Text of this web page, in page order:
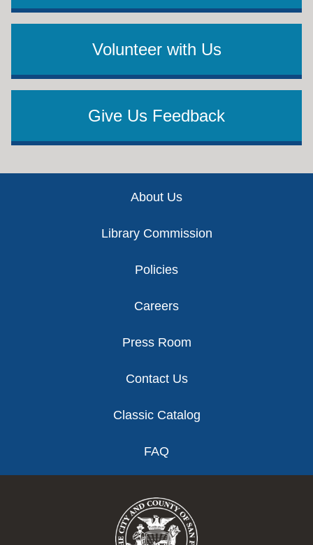
Volunteer with Us
Give Us Feedback
About Us
Library Commission
Policies
Careers
Press Room
Contact Us
Classic Catalog
FAQ